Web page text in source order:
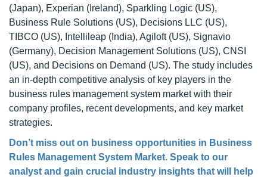
(Japan), Experian (Ireland), Sparkling Logic (US),
Business Rule Solutions (US), Decisions LLC (US),
TIBCO (US), Intellileap (India), Agiloft (US), Signavio
(Germany), Decision Management Solutions (US), CNSI
(US), and Decisions on Demand (US). The study includes
an in-depth competitive analysis of key players in the
business rules management system market with their
company profiles, recent developments, and key market
strategies.
Don’t miss out on business opportunities in Business
Rules Management System Market. Speak to our
analyst and gain crucial industry insights that will help